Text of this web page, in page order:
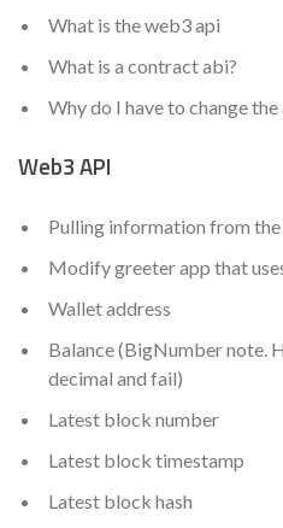
What is the web3 api
What is a contract abi?
Why do I have to change
Web3 API
Pulling information from
Modify greeter app that
Wallet address
Balance (BigNumber note.
decimal and fail)
Latest block number
Latest block timestamp
Latest block hash